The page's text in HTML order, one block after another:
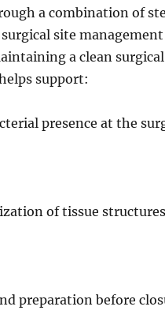
a combination of
site management
a clean surgical
support:
presence at the
of tissue
preparation before